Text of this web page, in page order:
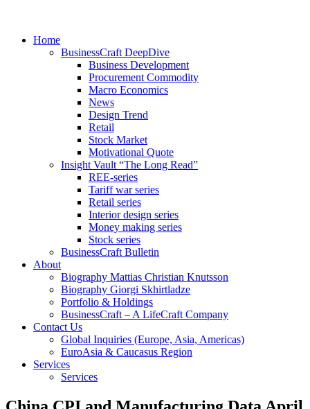
Home
BusinessCraft DeepDive
Business Development
Procurement Commodity
Macro Economics
News
Design Trend
Retail
Stock Market
Motivational Quote
Insight Vault “The Long Read”
REE-series
Tariff war series
Retail series
Interior design series
Money making series
Stock series
BusinessCraft Bulletin
About
Biography Mattias Christian Knutsson
Biography Giorgi Skhirtladze
Portfolio & Holdings
BusinessCraft – A LifeCraft Company
Contact Us
Global Inquiries (Europe, Asia, Americas)
EuroAsia & Caucasus Region
Services
Services